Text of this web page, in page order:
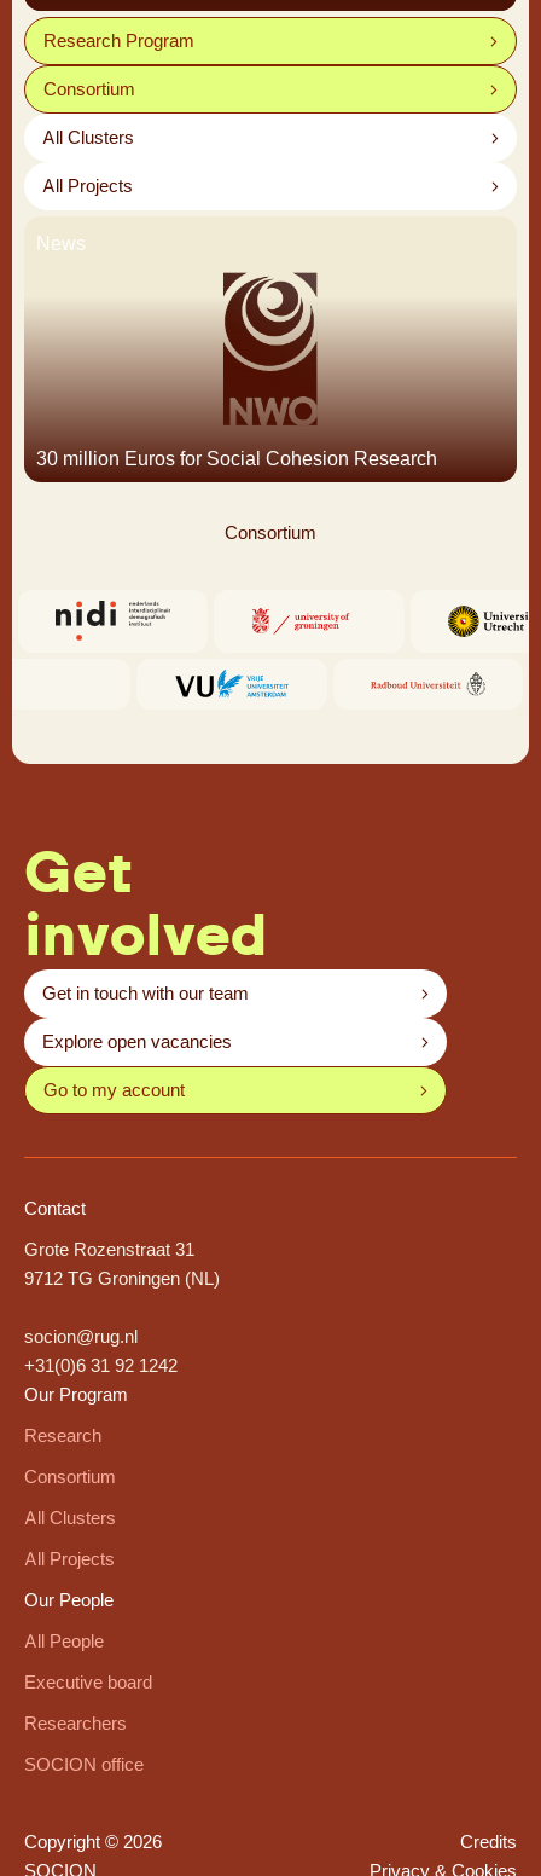
Research Program
Consortium
All Clusters
All Projects
News
30 million Euros for Social Cohesion Research
Consortium
Get
involved
Get in touch with our team
Explore open vacancies
Go to my account
Contact
Grote Rozenstraat 31
9712 TG Groningen (NL)
socion@rug.nl
+31(0)6 31 92 1242
Our Program
Research
Consortium
All Clusters
All Projects
Our People
All People
Executive board
Researchers
SOCION office
Copyright © 2026
SOCION
Privacy & Cookies
Credits